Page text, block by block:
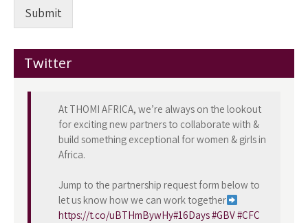
Submit
Twitter
At THOMI AFRICA, we’re always on the lookout
for exciting new partners to collaborate with &
build something exceptional for women & girls in
Africa.
Jump to the partnership request form below to
let us know how we can work together
https://t.co/uBTHmBywHy#16Days#GBV#CFC